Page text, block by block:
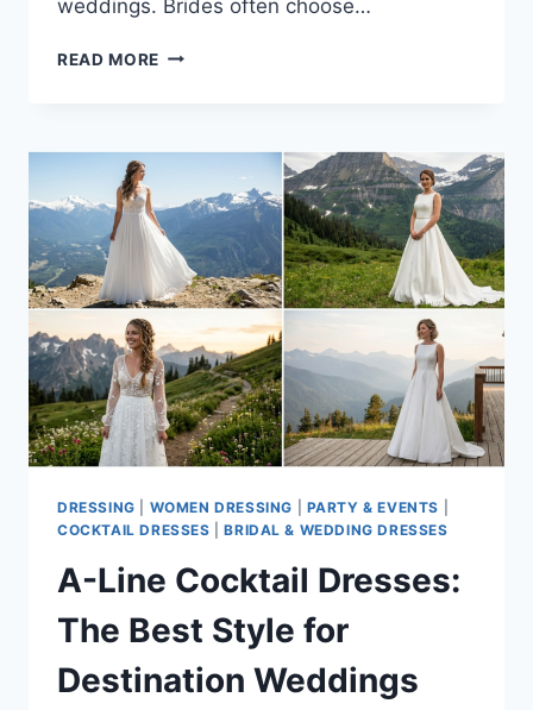
weddings. Brides often choose…
READ MORE SPARKLY
BEST
FOR
ALL
FORMAL
OCCASIONS?
DRESSING WOMEN DRESSING PARTY & EVENTS
COCKTAIL DRESSES |BRIDAL & WEDDING DRESSES
A-Line Cocktail Dresses:
The Best Style for
Destination Weddings